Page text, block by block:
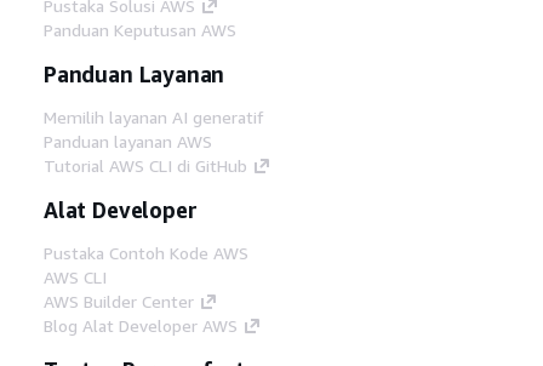
Pustaka Solusi AWS
Panduan Keputusan AWS
Panduan Layanan
Memilih layanan AI generatif
Panduan layanan AWS
Tutorial AWS CLI di GitHub
Alat Developer
Pustaka Contoh Kode AWS
AWS CLI
AWS Builder Center
Blog Alat Developer AWS